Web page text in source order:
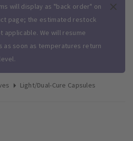
will display as "back order" on
page; the estimated restock
applicable. We will resume
as soon as temperatures return
Light/Dual-Cure Capsules